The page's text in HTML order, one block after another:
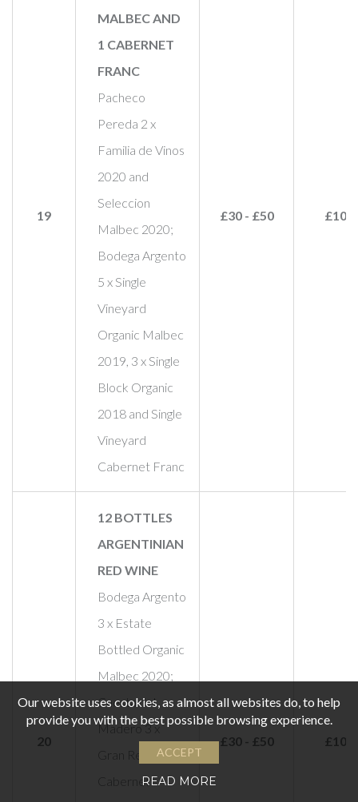
19
MALBEC AND
1 CABERNET
FRANC
Pacheco
Pereda 2 x
Familia de Vinos
2020 and
Seleccion
Malbec 2020;
Bodega Argento
5 x Single
Vineyard
Organic Malbec
2019, 3 x Single
Block Organic
2018 and Single
Vineyard
Cabernet Franc
£30 - £50 £100
20
12 BOTTLES
ARGENTINIAN
RED WINE
Bodega Argento
3 x Estate
Bottled Organic
Malbec 2020;
Cuesta del
Madero 3 x
Gran Reserva
Cabernet
£30 - £50 £100
Our website uses cookies, as almost all websites do, to help
provide you with the best possible browsing experience.
ACCEPT
READ MORE